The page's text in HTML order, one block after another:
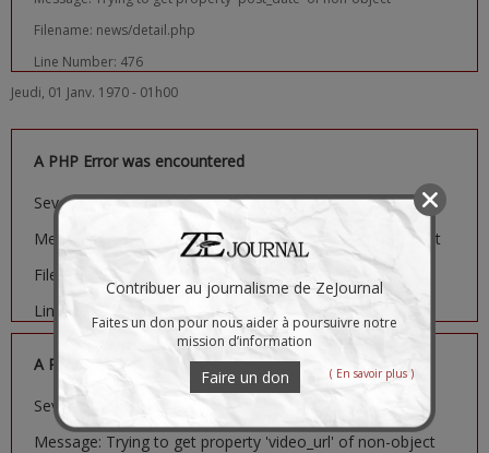
Filename: news/detail.php
Line Number: 476
Jeudi, 01 Janv. 1970 - 01h00
A PHP Error was encountered
Severity: Notice
Message: Trying to get property 'image_url' of non-object
Filename: news/detail.php
Line Number: 481
A PHP Error was encountered
Severity: Notice
Message: Trying to get property 'video_url' of non-object
Contribuer au journalisme de ZeJournal
Faites un don pour nous aider à poursuivre notre
mission d’information
Faire un don ( En savoir plus )